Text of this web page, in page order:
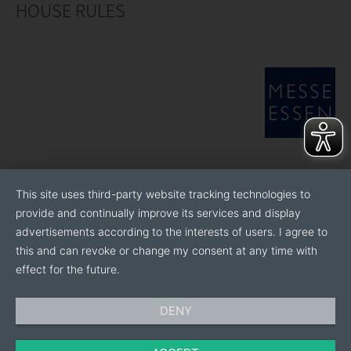
HOUSE RULES
This site uses third-party website tracking technologies to
provide and continually improve its services and display
advertisements according to the interests of users. I agree to
this and can revoke or change my consent at any time with
effect for the future.
DENY